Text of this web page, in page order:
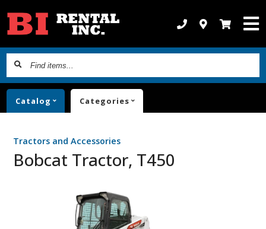
Find
items...
Catalog Categories
Tractors and Accessories
Bobcat Tractor, T450